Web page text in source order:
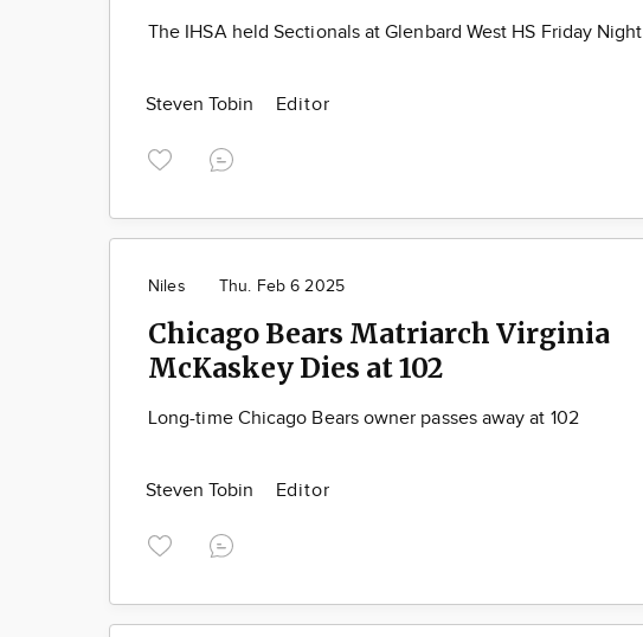
The IHSA held Sectionals at Glenbard West HS Friday Night
Steven Tobin Editor
Niles Thu. Feb 6 2025
Chicago Bears Matriarch Virginia
McKaskey Dies at 102
Long-time Chicago Bears owner passes away at 102
Steven Tobin Editor